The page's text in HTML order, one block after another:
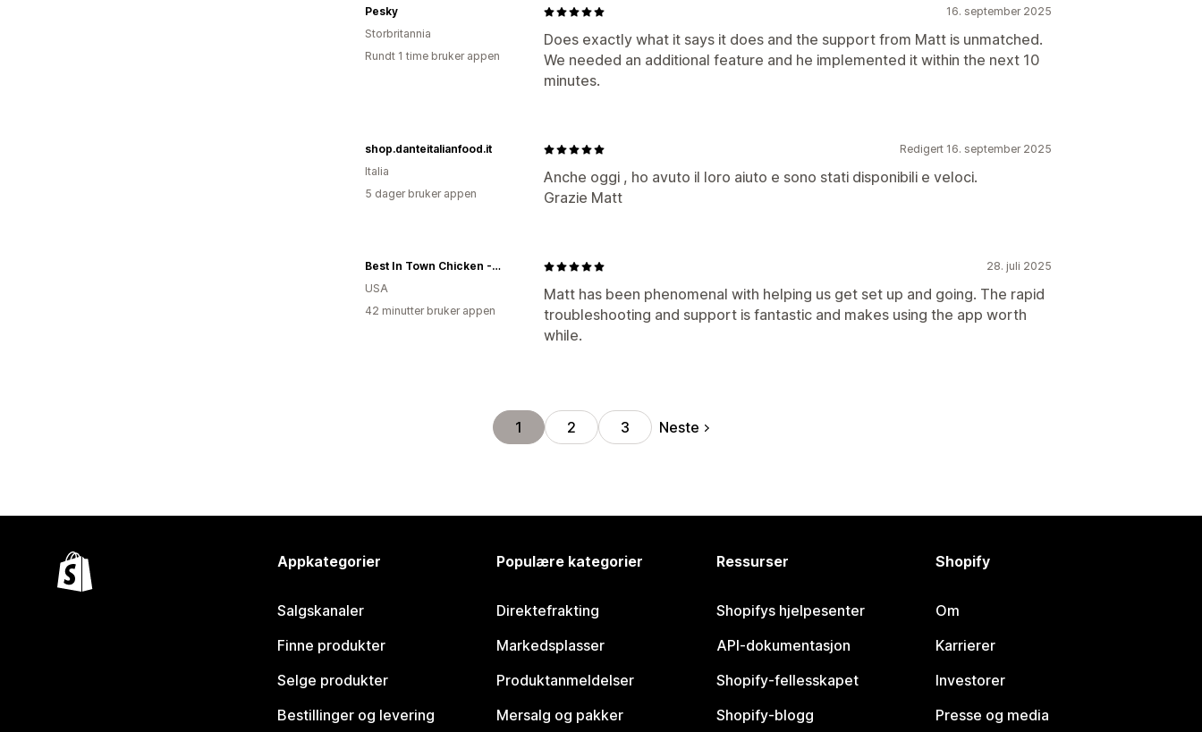
16. september 2025
Does exactly what it says it does and the support from Matt is unmatched.
We needed an additional feature and he implemented it within the next 10
minutes.
Pesky
Storbritannia
Rundt 1 time bruker appen
Redigert 16. september 2025
Anche oggi , ho avuto il loro aiuto e sono stati disponibili e veloci.
Grazie Matt
shop.danteitalianfood.it
Italia
5 dager bruker appen
28. juli 2025
Matt has been phenomenal with helping us get set up and going. The rapid
troubleshooting and support is fantastic and makes using the app worth
while.
Best In Town Chicken - Wholesale Chicken
USA
42 minutter bruker appen
1 2 3 Neste
Appkategorier
Salgskanaler
Finne produkter
Selge produkter
Bestillinger og levering
Populære kategorier
Direktefrakting
Markedsplasser
Produktanmeldelser
Mersalg og pakker
Ressurser
Shopifys hjelpesenter
API-dokumentasjon
Shopify-fellesskapet
Shopify-blogg
Shopify
Om
Karrierer
Investorer
Presse og media